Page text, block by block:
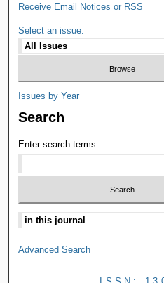
Receive Email Notices or RSS
Select an issue:
Issues by Year
Search
Enter search terms:
Advanced Search